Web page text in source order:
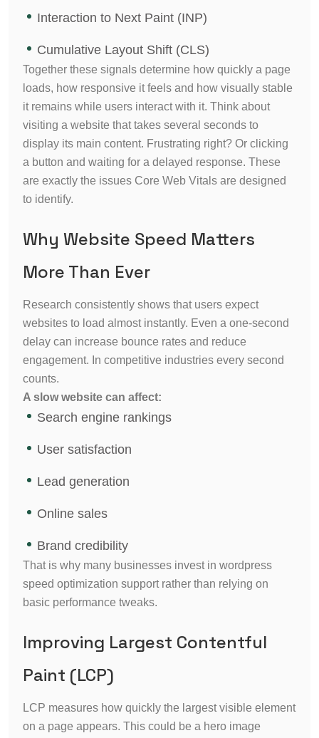
Interaction to Next Paint (INP)
Cumulative Layout Shift (CLS)
Together these signals determine how quickly a page
loads, how responsive it feels and how visually stable
it remains while users interact with it. Think about
visiting a website that takes several seconds to
display its main content. Frustrating right? Or clicking
a button and waiting for a delayed response. These
are exactly the issues Core Web Vitals are designed
to identify.
Why Website Speed Matters
More Than Ever
Research consistently shows that users expect
websites to load almost instantly. Even a one-second
delay can increase bounce rates and reduce
engagement. In competitive industries every second
counts.
A slow website can affect:
Search engine rankings
User satisfaction
Lead generation
Online sales
Brand credibility
That is why many businesses invest in wordpress
speed optimization support rather than relying on
basic performance tweaks.
Improving Largest Contentful
Paint (LCP)
LCP measures how quickly the largest visible element
on a page appears. This could be a hero image